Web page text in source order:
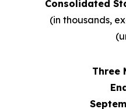
Consolidated
(in thousands,
Three